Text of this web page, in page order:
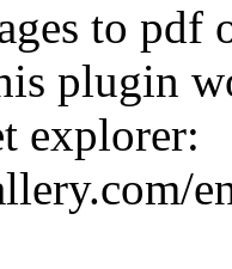
to pdf
plugin
explorer: